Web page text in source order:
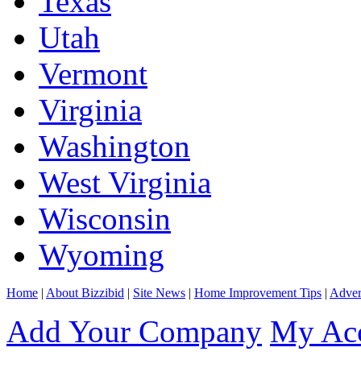
Utah
Vermont
Virginia
Washington
West Virginia
Wisconsin
Wyoming
Home | About Bizzibid | Site News | Home Improvement Tips |
Add Your Company My